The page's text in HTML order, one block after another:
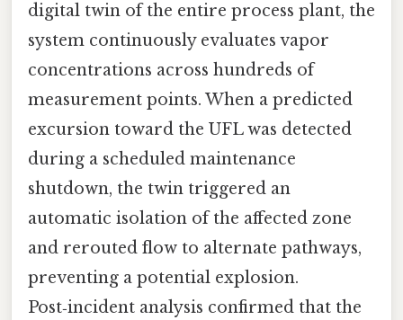
digital twin of the entire process plant, the
system continuously evaluates vapor
concentrations across hundreds of
measurement points. When a predicted
excursion toward the UFL was detected
during a scheduled maintenance
shutdown, the twin triggered an
automatic isolation of the affected zone
and rerouted flow to alternate pathways,
preventing a potential explosion.
Post‑incident analysis confirmed that the